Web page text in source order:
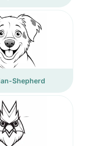
Shepherd